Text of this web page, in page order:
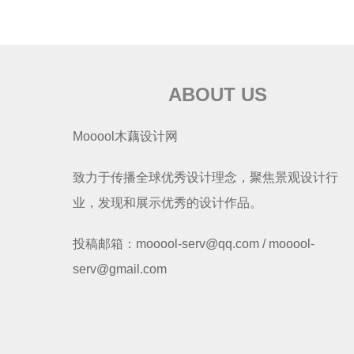
ABOUT US
Mooool木藕设计网
致力于传播全球优秀设计理念，聚焦景观设计行
业，发现和展示优秀的设计作品。
投稿邮箱：mooool-serv@qq.com / mooool-
serv@gmail.com